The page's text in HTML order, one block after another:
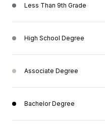
Less Than 9th Grade
High School Degree
Associate Degree
Bachelor Degree